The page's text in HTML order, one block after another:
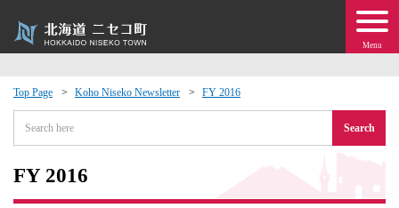
Menu
Top Page Koho Niseko Newsletter FY 2016
Search
FY 2016
Events
moving to Niseko?